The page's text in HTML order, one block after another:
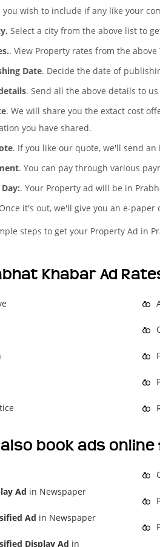
you wish to include if any like your
Select a city from the above list to
. View Property rates from the
Date. Decide the date of
. Send all the above details to
. We will share you the extact cost
you have shared.
. If you like our quote, we'll send
. You can pay through various
. Your Property ad will be in
Once it's out, we'll give you an e-paper
steps to get your Property Ad in
Khabar Ad
book ads
Ad in Newspaper
Ad in Newspaper
Display Ad in